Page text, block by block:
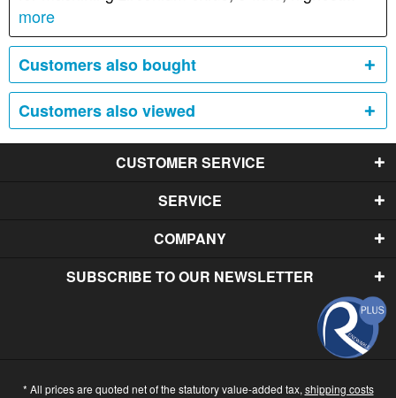
more
Customers also bought
Customers also viewed
CUSTOMER SERVICE
SERVICE
COMPANY
SUBSCRIBE TO OUR NEWSLETTER
* All prices are quoted net of the statutory value-added tax, shipping costs